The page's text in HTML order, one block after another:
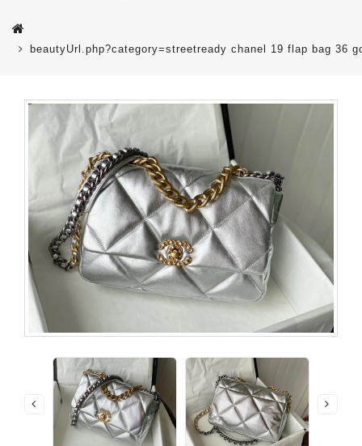
beautyUrl.php?category=streetready chanel 19 flap bag 36